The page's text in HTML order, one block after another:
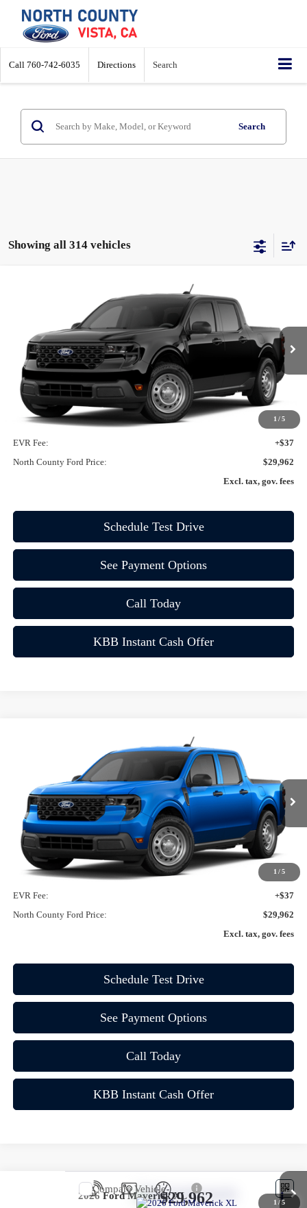
Call 760-742-6035 Directions Search
Search
Showing all 314 vehicles
1 /5
3FTTW8A32TRA00444
In-Service FCTP Ext. Int.
$29,962
Less
MSRP
$29,840
Doc Fee:
+$85
EVR Fee:
+$37
North County Ford Price:
$29,962
Excl. tax, gov. fees
Schedule Test Drive
See Payment Options
Call Today
KBB Instant Cash Offer
1 /5
3FTTW8A33TRA15566
In-Service FCTP Ext. Int.
$29,962
Less
MSRP
$29,840
Doc Fee:
+$85
EVR Fee:
+$37
North County Ford Price:
$29,962
Excl. tax, gov. fees
Schedule Test Drive
See Payment Options
Call Today
KBB Instant Cash Offer
1 /5
2026Ford MaverickXL
$29,962
Compare Vehicle